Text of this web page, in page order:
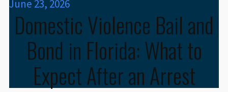
June 23, 2026
Domestic Violence Bail and
Bond in Florida: What to
Expect After an Arrest